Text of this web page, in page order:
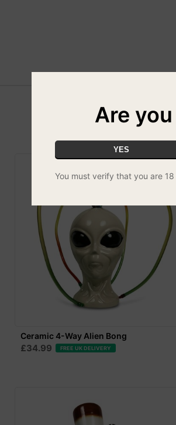
Ceramic 4-Way Alien Bong
£34.99 FREE UK DELIVERY
Are
YES
You must verify that you are